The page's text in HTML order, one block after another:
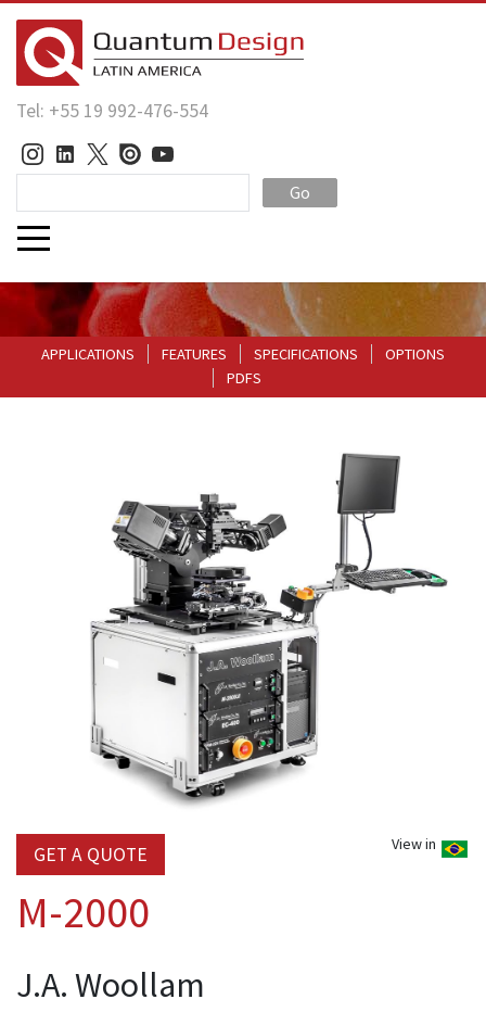
Tel: +55 19 992-476-554
Go
APPLICATIONS FEATURES SPECIFICATIONS
OPTIONS
PDFS
View in
GET A QUOTE
M-2000
J.A. Woollam